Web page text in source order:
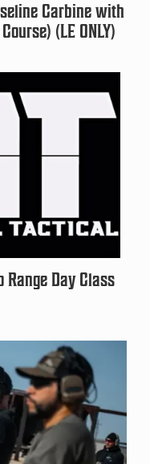
Carbine with
(LE ONLY)
Day Class